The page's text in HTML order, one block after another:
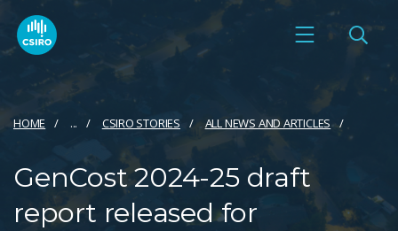
HOME ... CSIRO STORIES ALL NEWS AND ARTICLES
GenCost 2024-25 draft
report released for